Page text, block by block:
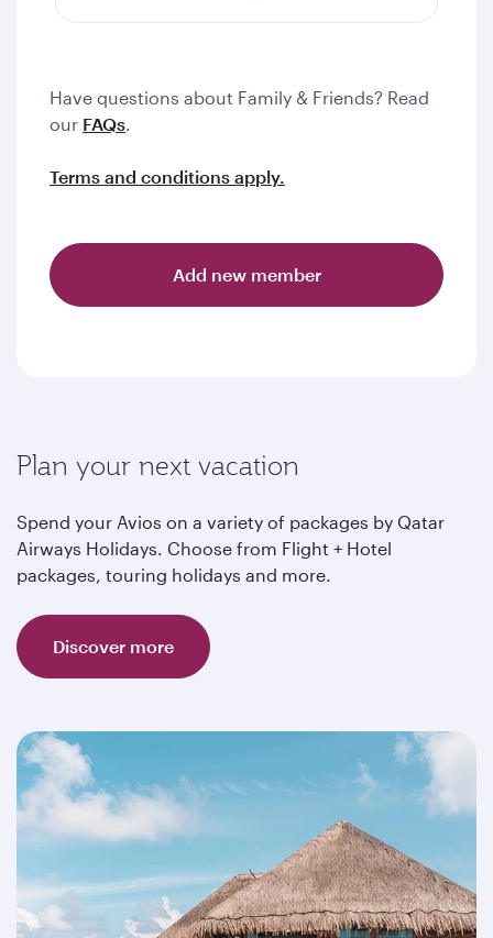
Have questions about Family & Friends? Read
our FAQs.
Terms and conditions apply.
Add new member
Plan your next vacation
Spend your Avios on a variety of packages by Qatar
Airways Holidays. Choose from Flight + Hotel
packages, touring holidays and more.
Discover more